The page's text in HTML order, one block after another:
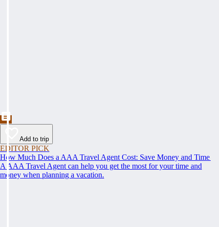
Add to trip
EDITOR PICK
How Much Does a AAA Travel Agent Cost: Save Money and Time
A AAA Travel Agent can help you get the most for your time and
money when planning a vacation.